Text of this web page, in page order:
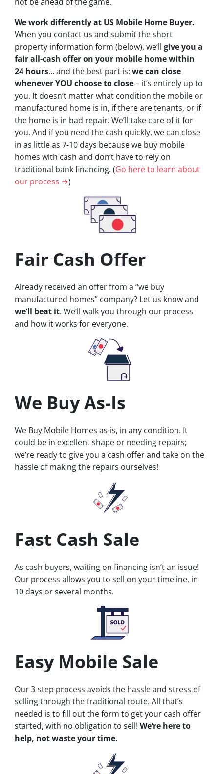
We work differently at US Mobile Home Buyer.
When you contact us and submit the short
property information form (below), we’ll give you a
fair all-cash offer on your mobile home within
24 hours… and the best part is: we can close
whenever YOU choose to close– it’s entirely up to
you. It doesn’t matter what condition the mobile or
manufactured home is in, if there are tenants, or if
the home is in bad repair. We’ll take care of it for
you. And if you need the cash quickly, we can close
in as little as 7-10 days because we buy mobile
homes with cash and don’t have to rely on
traditional bank financing. (Go here to learn about
our process →)
Fair Cash Offer
Already received an offer from a “we buy
manufactured homes” company? Let us know and
we’ll beat it. We’ll walk you through our process
and how it works for everyone.
We Buy As-Is
We Buy Mobile Homes as-is, in any condition. It
could be in excellent shape or needing repairs;
we’re ready to give you a cash offer and take on the
hassle of making the repairs ourselves!
Fast Cash Sale
As cash buyers, waiting on financing isn’t an issue!
Our process allows you to sell on your timeline, in
10 days or several months.
Easy Mobile Sale
Our 3-step process avoids the hassle and stress of
selling through the traditional route. All that’s
needed is to fill out the form to get your cash offer
started, with no obligation to sell! We’re here to
help, not waste your time.